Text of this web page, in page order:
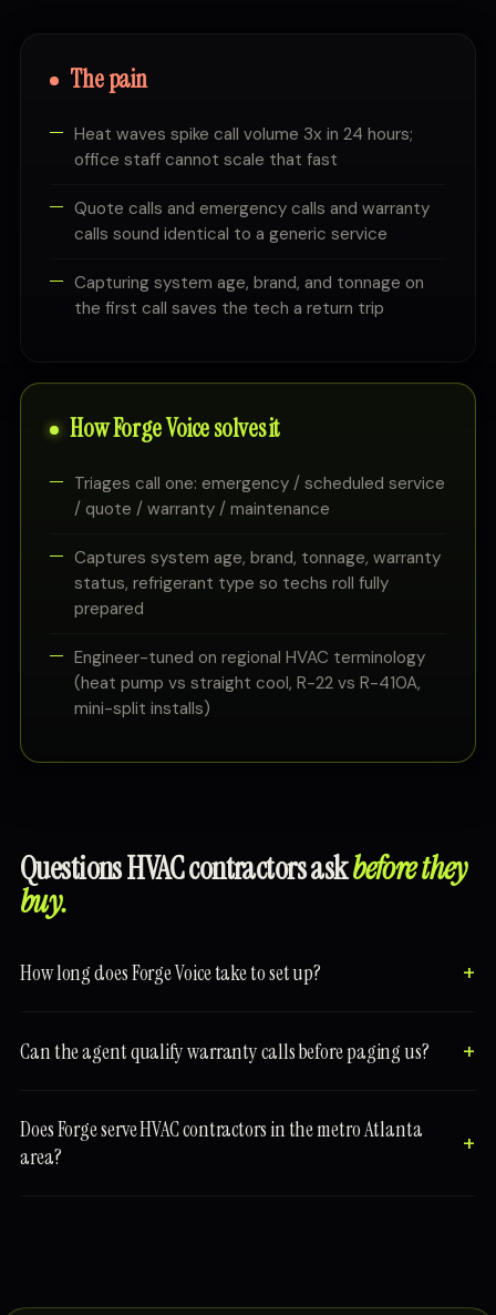
The pain
Heat waves spike call volume 3x in 24 hours;
office staff cannot scale that fast
Quote calls and emergency calls and warranty
calls sound identical to a generic service
Capturing system age, brand, and tonnage on
the first call saves the tech a return trip
How Forge Voice solves it
Triages call one: emergency / scheduled service
/ quote / warranty / maintenance
Captures system age, brand, tonnage, warranty
status, refrigerant type so techs roll fully
prepared
Engineer-tuned on regional HVAC terminology
(heat pump vs straight cool, R-22 vs R-410A,
mini-split installs)
Questions HVAC contractors askbefore they
buy.
How long does Forge Voice take to set up?
Can the agent qualify warranty calls before paging us?
Does Forge serve HVAC contractors in the metro Atlanta
area?